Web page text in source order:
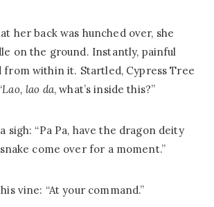
her back was hunched over, she
on the ground. Instantly, painful
from within it. Startled, Cypress Tree
Lao, lao da, what’s inside this?”
sigh: “Pa Pa, have the dragon deity
come over for a moment.”
vine: “At your command.”